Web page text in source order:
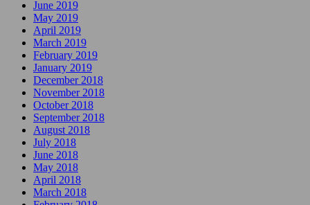
June 2019
May 2019
April 2019
March 2019
February 2019
January 2019
December 2018
November 2018
October 2018
September 2018
August 2018
July 2018
June 2018
May 2018
April 2018
March 2018